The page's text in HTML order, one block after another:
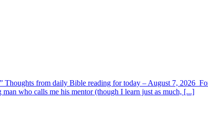
Thoughts from daily Bible reading for today – August 7, 2026
who calls me his mentor (though I learn just as much, [...]